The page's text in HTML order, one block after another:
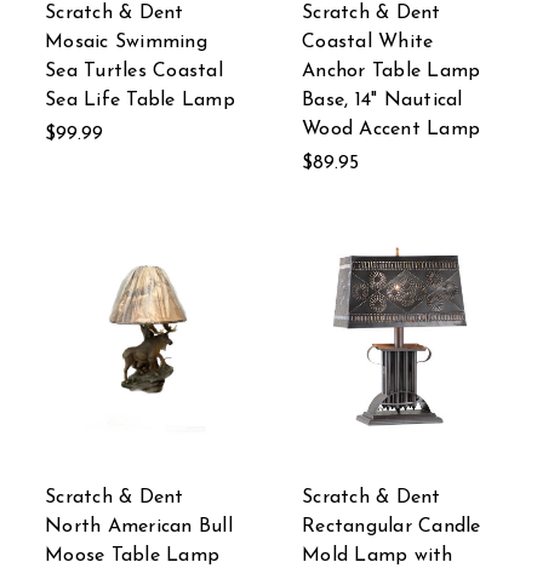
Scratch & Dent
Mosaic Swimming
Sea Turtles Coastal
Sea Life Table Lamp
$99.99
Scratch & Dent
Coastal White
Anchor Table Lamp
Base, 14" Nautical
Wood Accent Lamp
$89.95
Scratch & Dent
North American Bull
Moose Table Lamp
Scratch & Dent
Rectangular Candle
Mold Lamp with